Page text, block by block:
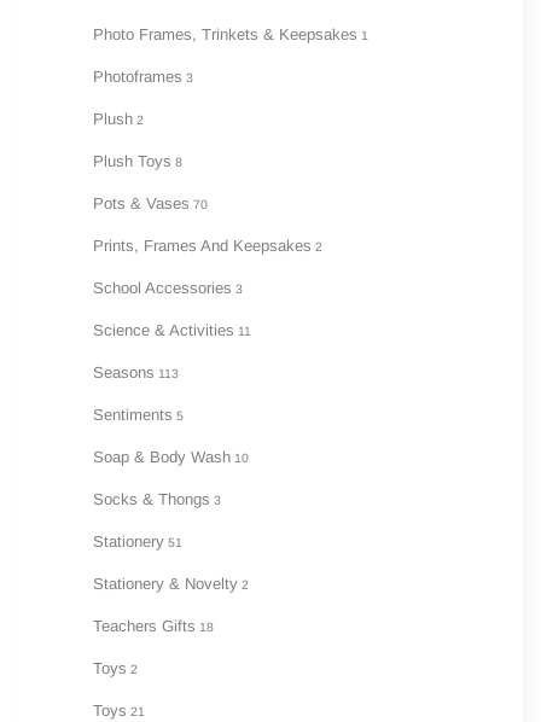
Photo Frames, Trinkets & Keepsakes 1
Photoframes 3
Plush 2
Plush Toys 8
Pots & Vases 70
Prints, Frames And Keepsakes 2
School Accessories 3
Science & Activities 11
Seasons 113
Sentiments 5
Soap & Body Wash 10
Socks & Thongs 3
Stationery 51
Stationery & Novelty 2
Teachers Gifts 18
Toys 2
Toys 21